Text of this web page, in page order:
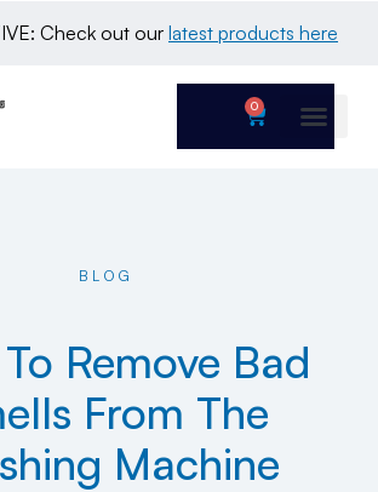
Check out our latest products here
0
BLOG
Remove Bad
From The
Machine